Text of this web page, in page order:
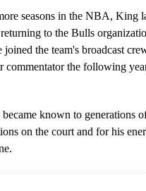
seasons in the NBA, King
to the Bulls
joined the team's broadcast
commentator the following
known to generations
on the court and for his